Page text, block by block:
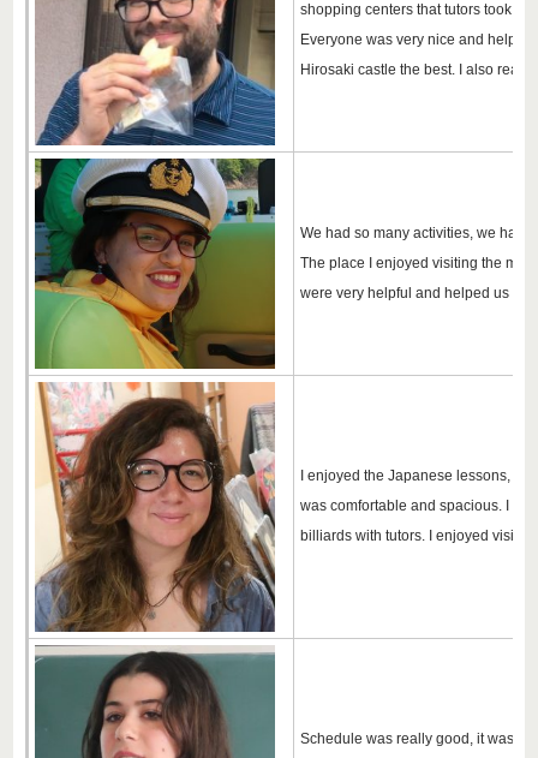
shopping centers that tutors took
Everyone was very nice and
Hirosaki castle the best. I also
We had so many activities, we had
The place I enjoyed visiting the
were very helpful and helped us a
I enjoyed the Japanese lessons,
was comfortable and spacious. I
billiards with tutors. I enjoyed
Schedule was really good, it was